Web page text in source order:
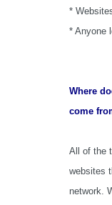
*
* Anyone
Where
come
All of the
websites
network.